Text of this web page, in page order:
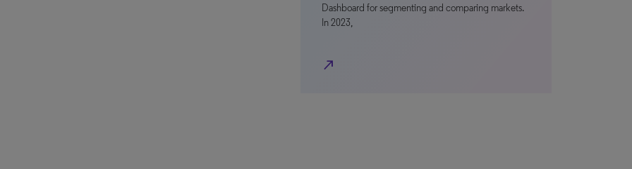
Dashboard for segmenting and comparing markets.
In 2023,
north_east